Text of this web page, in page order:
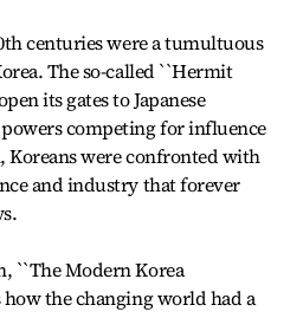
centuries were a tumultuous
The so-called ``Hermit
its gates to Japanese
competing for influence
Koreans were confronted with
and industry that forever
``The Modern Korea
how the changing world had a